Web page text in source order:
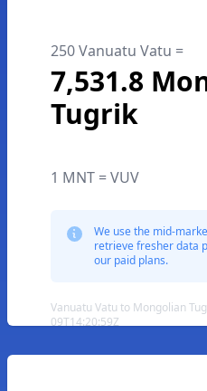
250 Vanuatu Vatu =
7,531.8
Tugrik
1 MNT = VUV
We use the mid-
retrieve fresher data
our paid plans.
Vanuatu Vatu to Mongolian
09T14:20:59Z